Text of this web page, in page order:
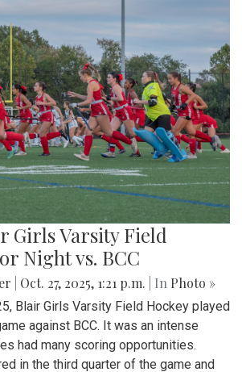
Girls Varsity Field
Night vs. BCC
Oct. 27, 2025, 1:21 p.m. | In Photo »
Blair Girls Varsity Field Hockey played
against BCC. It was an intense
had many scoring opportunities.
in the third quarter of the game and